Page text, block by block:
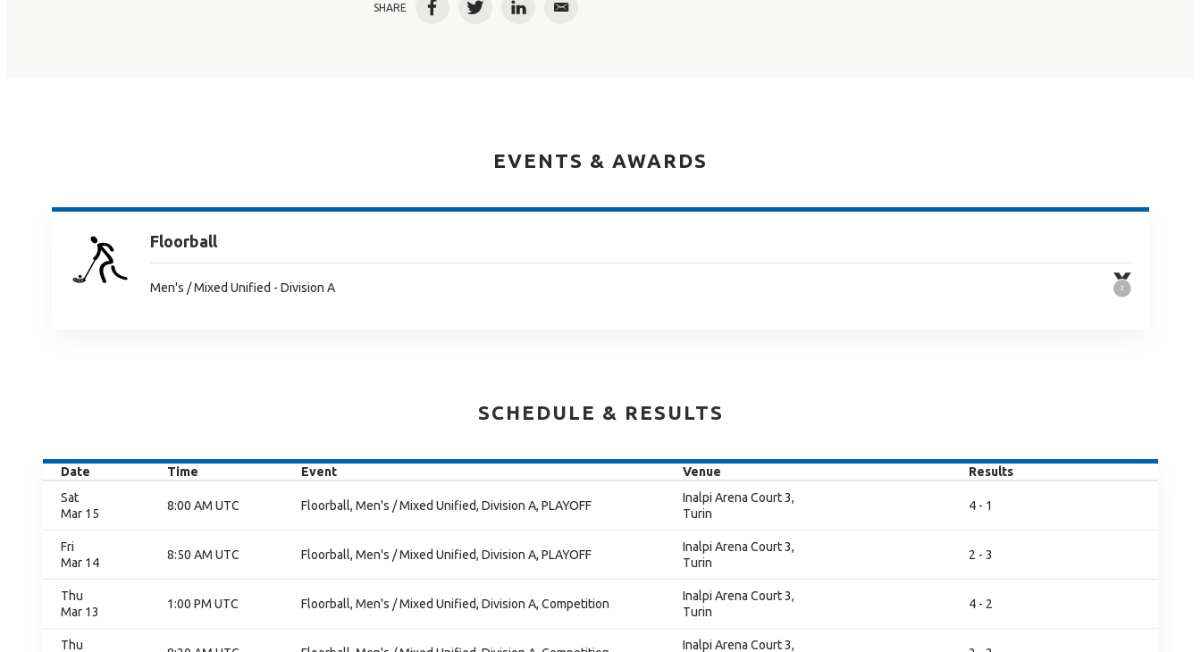
SHARE FacebookTwitterLinkedInEmail
EVENTS & AWARDS
Floorball
Men's / Mixed Unified - Division A
SCHEDULE & RESULTS
Date Time Event Venue
Results
Sat
Mar 15
8:00 AM UTC Floorball, Men's / Mixed Unified, Division A, PLAYOFF
Inalpi Arena Court 3,
Turin
4 - 1
Fri
Mar 14
8:50 AM UTC Floorball, Men's / Mixed Unified, Division A, PLAYOFF
Inalpi Arena Court 3,
Turin
2 - 3
Thu
Mar 13
1:00 PM UTC Floorball, Men's / Mixed Unified, Division A, Competition
Inalpi Arena Court 3,
Turin
4 - 2
Thu
Inalpi Arena Court 3,